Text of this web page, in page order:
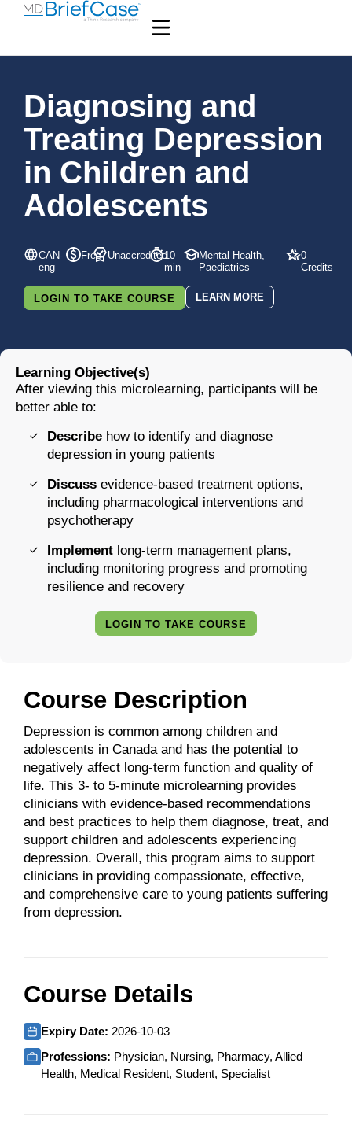
Diagnosing and
Treating Depression
in Children and
Adolescents
CAN-
eng
Free Unaccredited10
min
Mental Health,
Paediatrics
0
Credits
LOGIN TO TAKE COURSE LEARN MORE
Course Description
Depression is common among children and
adolescents in Canada and has the potential to
negatively affect long-term function and quality of
life. This 3- to 5-minute microlearning provides
clinicians with evidence-based recommendations
and best practices to help them diagnose, treat, and
support children and adolescents experiencing
depression. Overall, this program aims to support
clinicians in providing compassionate, effective,
and comprehensive care to young patients suffering
from depression.
Course Details
Expiry Date: 2026-10-03
Professions: Physician, Nursing, Pharmacy, Allied
Health, Medical Resident, Student, Specialist
Learning Objective(s)
After viewing this microlearning, participants will be
better able to:
Describe how to identify and diagnose
depression in young patients
Discuss evidence-based treatment options,
including pharmacological interventions and
psychotherapy
Implement long-term management plans,
including monitoring progress and promoting
resilience and recovery
LOGIN TO TAKE COURSE